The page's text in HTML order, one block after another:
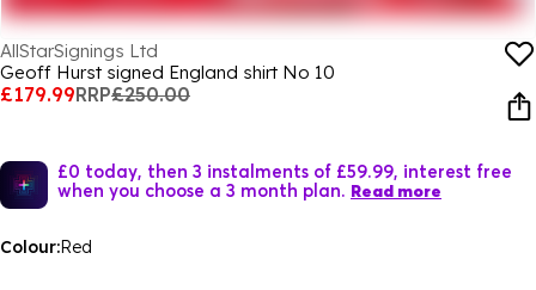
AllStarSignings Ltd
Geoff Hurst signed England shirt No 10
£179.99RRP£250.00
£0 today, then 3 instalments of £59.99, interest free
when you choose a 3 month plan. Read more
Colour:Red